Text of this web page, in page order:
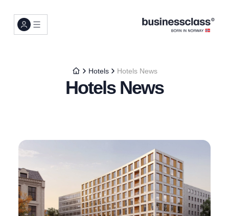
Hotels Hotels News
Hotels News